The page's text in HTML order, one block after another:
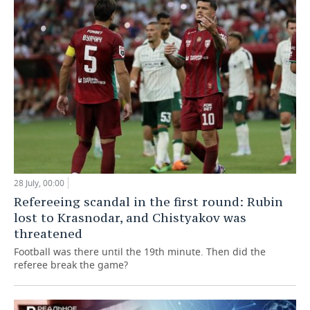
28 July, 00:00
Refereeing scandal in the first round: Rubin
lost to Krasnodar, and Chistyakov was
threatened
Football was there until the 19th minute. Then did the
referee break the game?